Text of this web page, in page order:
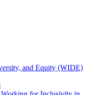
and Equity (WIDE)